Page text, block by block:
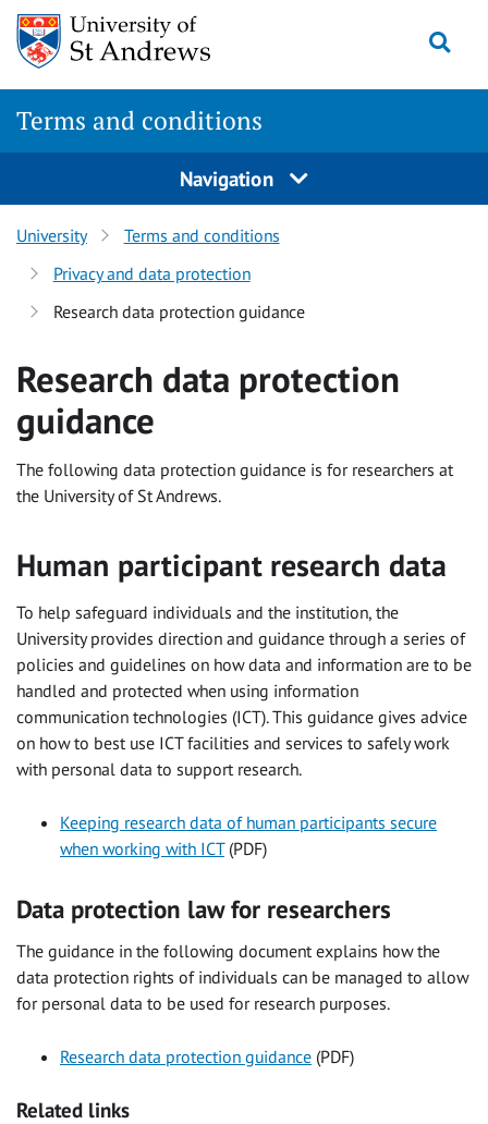
Skip
content
Terms and conditions
Navigation
University
Terms and conditions
Privacy and data protection
Research data protection guidance
Research data protection
guidance
The following data protection guidance is for researchers at
the University of St Andrews.
Human participant research data
To help safeguard individuals and the institution, the
University provides direction and guidance through a series of
policies and guidelines on how data and information are to be
handled and protected when using information
communication technologies (ICT). This guidance gives advice
on how to best use ICT facilities and services to safely work
with personal data to support research.
Keeping research data of human participants secure
when working with ICT(PDF)
Data protection law for researchers
The guidance in the following document explains how the
data protection rights of individuals can be managed to allow
for personal data to be used for research purposes.
Research data protection guidance (PDF)
Related links